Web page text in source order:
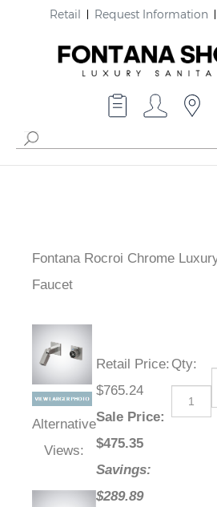
Retail Request Information
Fontana Rocroi Chrome
Faucet
Alternative
Views:
Retail Price:
$765.24
Sale Price:
$475.35
Savings:
$289.89
Qty: